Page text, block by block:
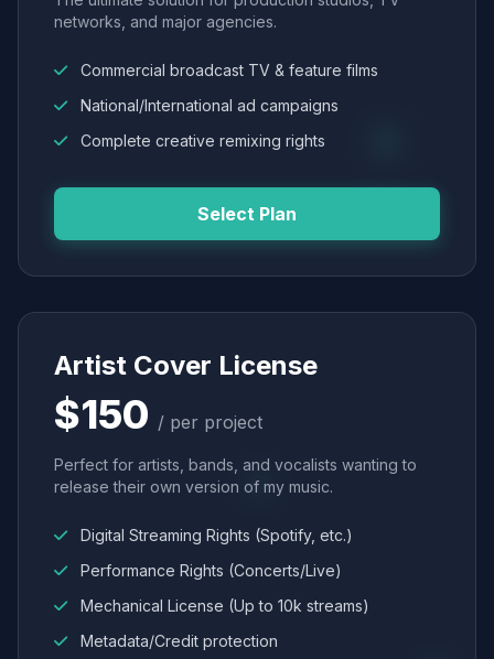
networks, and major agencies.
Commercial broadcast TV & feature films
National/International ad campaigns
Complete creative remixing rights
Select Plan
Artist Cover License
$150 / per project
Perfect for artists, bands, and vocalists wanting to
release their own version of my music.
Digital Streaming Rights (Spotify, etc.)
Performance Rights (Concerts/Live)
Mechanical License (Up to 10k streams)
Metadata/Credit protection